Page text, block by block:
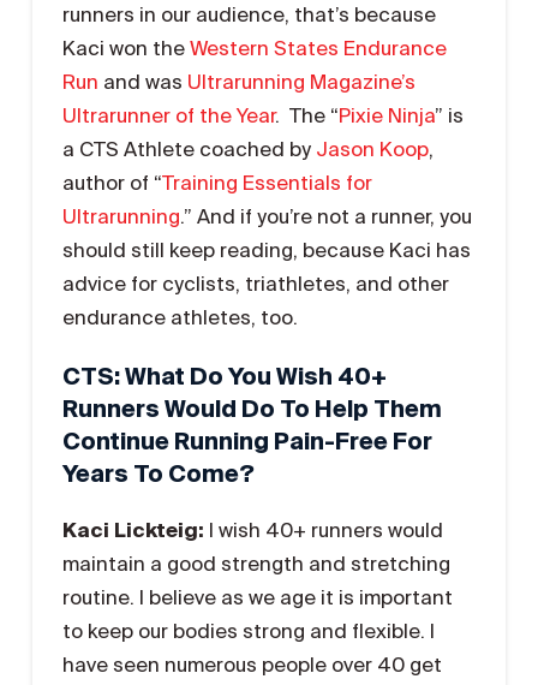
runners in our audience, that’s because
Kaci won the Western States Endurance
Run and was Ultrarunning Magazine’s
Ultrarunner of the Year. The “Pixie Ninja” is
a CTS Athlete coached by Jason Koop,
author of “Training Essentials for
Ultrarunning .” And if you’re not a runner, you
should still keep reading, because Kaci has
advice for cyclists, triathletes, and other
endurance athletes, too.
CTS: What Do You Wish 40+
Runners Would Do To Help Them
Continue Running Pain-Free For
Years To Come?
Kaci Lickteig: I wish 40+ runners would
maintain a good strength and stretching
routine. I believe as we age it is important
to keep our bodies strong and flexible. I
have seen numerous people over 40 get